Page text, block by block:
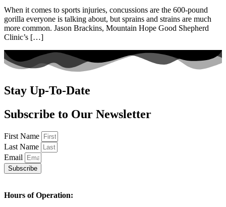
When it comes to sports injuries, concussions are the 600-pound
gorilla everyone is talking about, but sprains and strains are much
more common. Jason Brackins, Mountain Hope Good Shepherd
Clinic’s […]
Stay Up-To-Date
Subscribe to Our Newsletter
First Name
Last Name
Email
Subscribe
Hours of Operation: